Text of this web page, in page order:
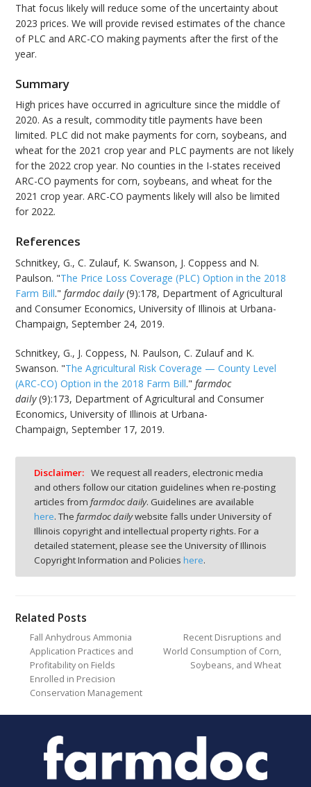
That focus likely will reduce some of the uncertainty about
2023 prices. We will provide revised estimates of the chance
of PLC and ARC-CO making payments after the first of the
year.
Summary
High prices have occurred in agriculture since the middle of
2020. As a result, commodity title payments have been
limited. PLC did not make payments for corn, soybeans, and
wheat for the 2021 crop year and PLC payments are not likely
for the 2022 crop year. No counties in the I-states received
ARC-CO payments for corn, soybeans, and wheat for the
2021 crop year. ARC-CO payments likely will also be limited
for 2022.
References
Schnitkey, G., C. Zulauf, K. Swanson, J. Coppess and N.
Paulson. "The Price Loss Coverage (PLC) Option in the 2018
Farm Bill."farmdoc daily(9):178, Department of Agricultural
and Consumer Economics, University of Illinois at Urbana-
Champaign, September 24, 2019.
Schnitkey, G., J. Coppess, N. Paulson, C. Zulauf and K.
Swanson. "The Agricultural Risk Coverage — County Level
(ARC-CO) Option in the 2018 Farm Bill."farmdoc
daily(9):173, Department of Agricultural and Consumer
Economics, University of Illinois at Urbana-
Champaign, September 17, 2019.
Disclaimer: We request all readers, electronic media
and others follow our citation guidelines when re-posting
articles from farmdoc daily. Guidelines are available
here. The farmdoc dailywebsite falls under University of
Illinois copyright and intellectual property rights. For a
detailed statement, please see the University of Illinois
Copyright Information and Policies here.
Related Posts
Fall Anhydrous Ammonia
Application Practices and
Profitability on Fields
Enrolled in Precision
Conservation Management
Recent Disruptions and
World Consumption of Corn,
Soybeans, and Wheat